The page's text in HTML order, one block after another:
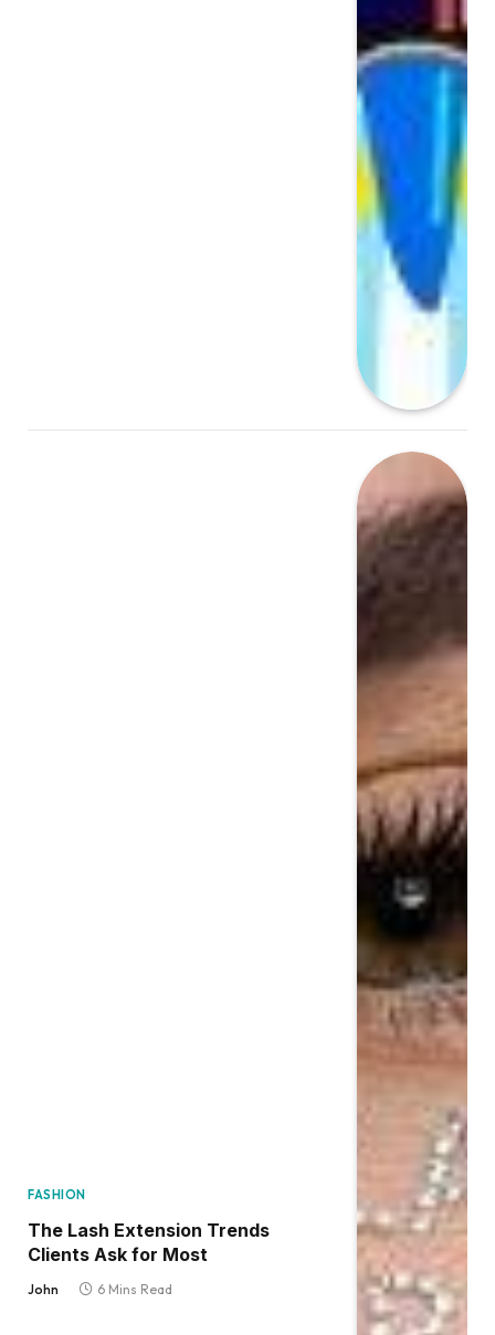
FASHION
The Lash Extension Trends
Clients Ask for Most
John 6 Mins Read